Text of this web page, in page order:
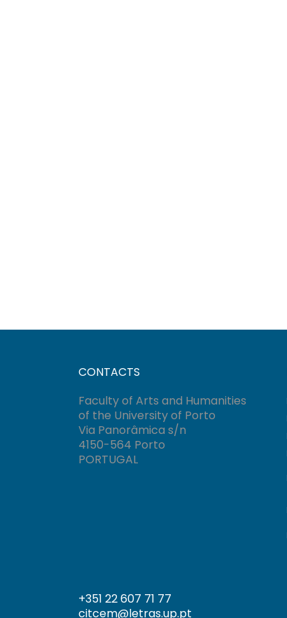
CONTACTS
Faculty of Arts and Humanities
of the University of Porto
Via Panorâmica s/n
4150-564 Porto
PORTUGAL
+351 22 607 71 77
citcem@letras.up.pt